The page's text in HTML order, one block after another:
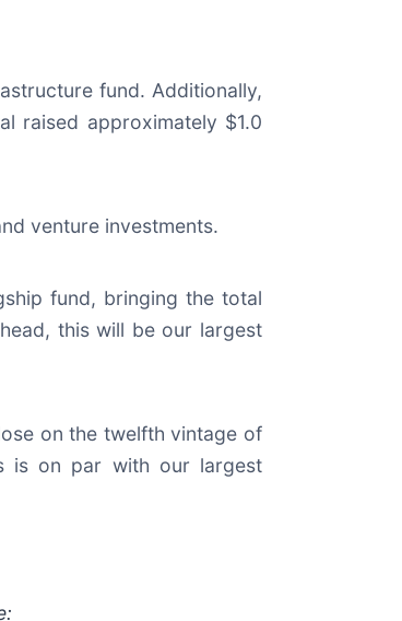
fund. Additionally,
raised approximately $1.0
venture investments.
fund, bringing the total
this will be our largest
on the twelfth vintage of
is on par with our largest